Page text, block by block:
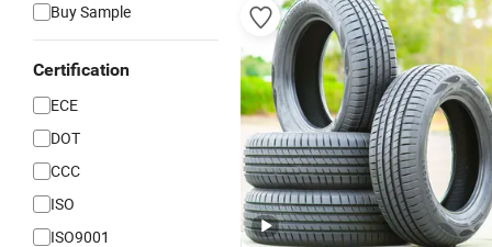
Buy Sample
Certification
ECE
DOT
CCC
ISO
ISO9001